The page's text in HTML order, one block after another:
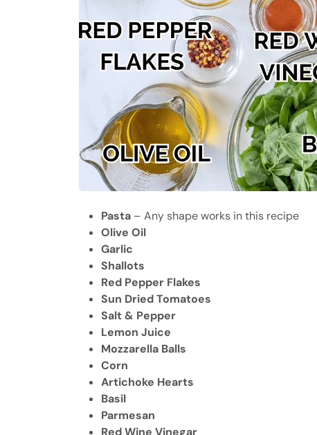
Pasta – Any shape works in this recipe
Olive Oil
Garlic
Shallots
Red Pepper Flakes
Sun Dried Tomatoes
Salt & Pepper
Lemon Juice
Mozzarella Balls
Corn
Artichoke Hearts
Basil
Parmesan
Red Wine Vinegar